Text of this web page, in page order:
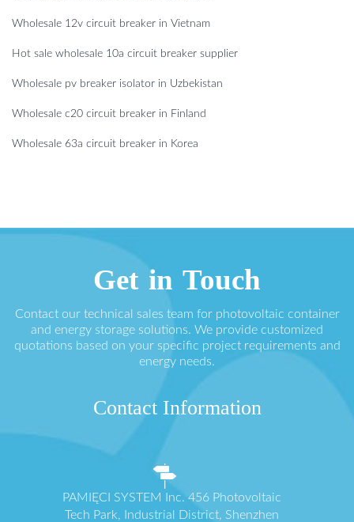
Wholesale 12v circuit breaker in Vietnam
Hot sale wholesale 10a circuit breaker supplier
Wholesale pv breaker isolator in Uzbekistan
Wholesale c20 circuit breaker in Finland
Wholesale 63a circuit breaker in Korea
Get in Touch
Contact our technical sales team for photovoltaic container
and energy storage solutions. We provide customized
quotations based on your specific project requirements and
energy needs.
Contact Information
PAMIĘCI SYSTEM Inc. 456 Photovoltaic
Tech Park, Industrial District, Shenzhen